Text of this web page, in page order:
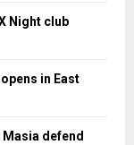
Night club
in East
defend